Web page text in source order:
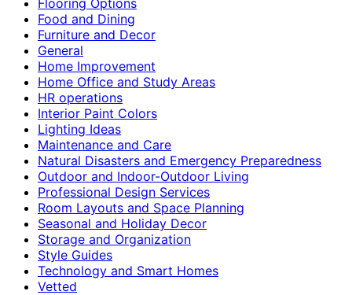
Food and Dining
Furniture and Decor
General
Home Improvement
Home Office and Study Areas
HR operations
Interior Paint Colors
Lighting Ideas
Maintenance and Care
Natural Disasters and Emergency Preparedness
Outdoor and Indoor-Outdoor Living
Professional Design Services
Room Layouts and Space Planning
Seasonal and Holiday Decor
Storage and Organization
Style Guides
Technology and Smart Homes
Vetted